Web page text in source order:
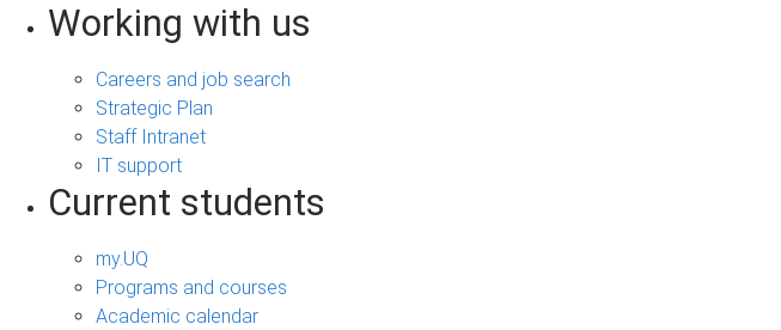
Working with us
Careers and job search
Strategic Plan
Staff Intranet
IT support
Current students
my.UQ
Programs and courses
Academic calendar